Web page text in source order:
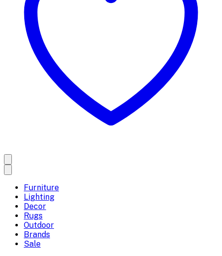
Furniture
Lighting
Decor
Rugs
Outdoor
Brands
Sale